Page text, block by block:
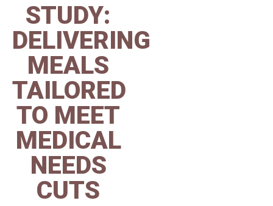
STUDY:
DELIVERING
MEALS
TAILORED
TO MEET
MEDICAL
NEEDS
CUTS